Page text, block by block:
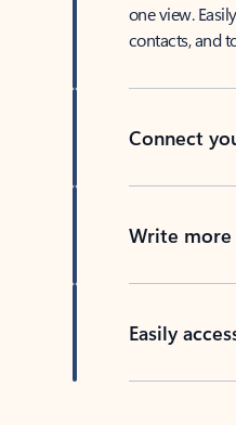
one view.
contacts, and
Connect
Write
Easily